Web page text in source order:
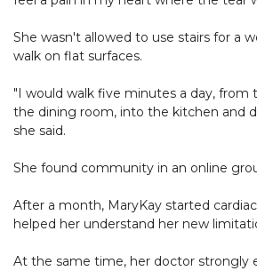
She wasn't allowed to use stairs for a
walk on flat surfaces.
"I would walk five minutes a day, from
the dining room, into the kitchen and
she said.
She found community in an online
After a month, MaryKay started
helped her understand her new
At the same time, her doctor strongly